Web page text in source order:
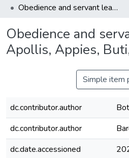
Obedience and servant leadership: Apollis, Appies, Buti, Buys
Obedience and
Apollis, Appies,
Simple item
dc.contributor.author
dc.contributor.author
dc.date.accessioned